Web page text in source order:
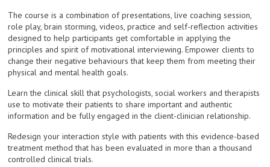
The course is a combination of presentations, live coaching session,
role play, brain storming, videos, practice and self-reflection activities
designed to help participants get comfortable in applying the
principles and spirit of motivational interviewing. Empower clients to
change their negative behaviours that keep them from meeting their
physical and mental health goals.
Learn the clinical skill that psychologists, social workers and therapists
use to motivate their patients to share important and authentic
information and be fully engaged in the client-clinician relationship.
Redesign your interaction style with patients with this evidence-based
treatment method that has been evaluated in more than a thousand
controlled clinical trials.